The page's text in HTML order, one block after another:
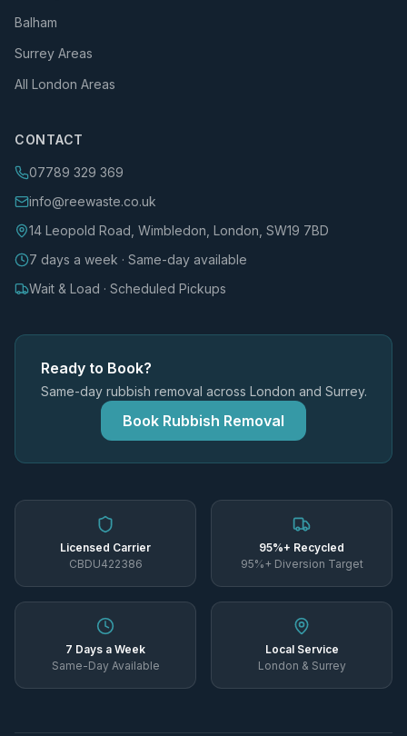
Balham
Surrey Areas
All London Areas
CONTACT
07789 329 369
info@reewaste.co.uk
14 Leopold Road, Wimbledon, London, SW19 7BD
7 days a week · Same-day available
Wait & Load · Scheduled Pickups
Ready to Book?
Same-day rubbish removal across London and Surrey.
Book Rubbish Removal
Licensed Carrier
CBDU422386
95%+ Recycled
95%+ Diversion Target
7 Days a Week
Same-Day Available
Local Service
London & Surrey